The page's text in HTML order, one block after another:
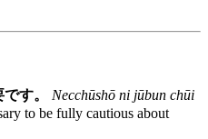
す。
Necchūshō ni jūbun chūi
to be fully cautious about